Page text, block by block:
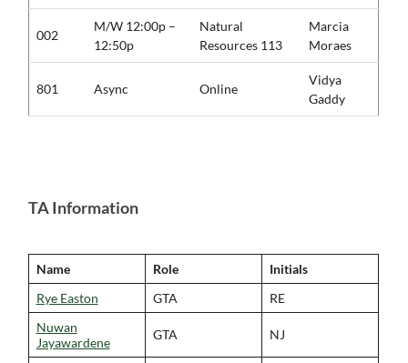
002
M/W 12:00p –
12:50p
Natural
Resources 113
Marcia
Moraes
801 Async Online
Vidya
Gaddy
TA Information
Name Role
Initials
Rye Easton
GTA
RE
Nuwan
Jayawardene
GTA NJ